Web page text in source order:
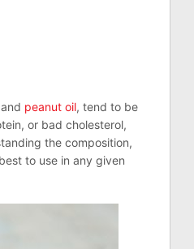
peanut oil, tend to be
or bad cholesterol,
the composition,
to use in any given